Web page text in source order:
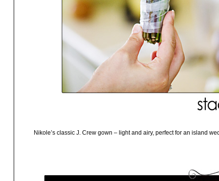
Nikole’s classic J. Crew gown – light and airy, perfect for an island